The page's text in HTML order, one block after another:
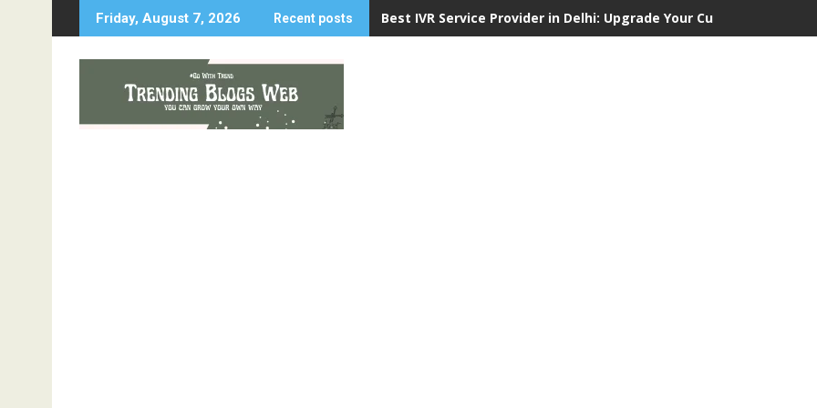
to
Friday, August 7, 2026 Recent posts Best IVR Service Provider in Delhi: Upgrade Your Customer